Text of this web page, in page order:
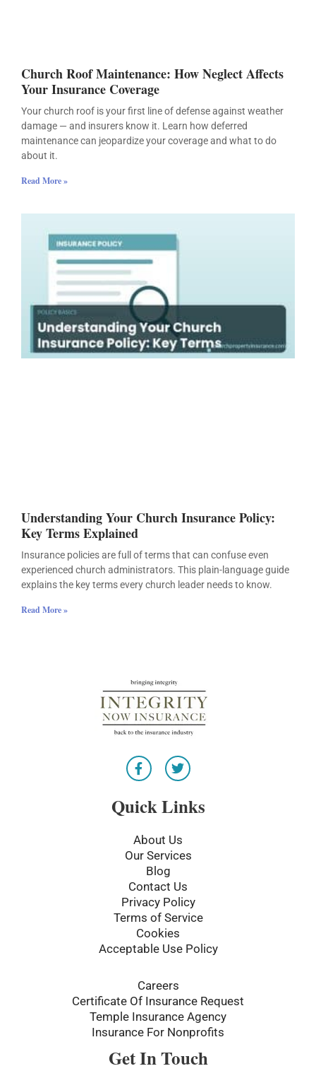
Church Roof Maintenance: How Neglect Affects
Your Insurance Coverage
Your church roof is your first line of defense against weather
damage — and insurers know it. Learn how deferred
maintenance can jeopardize your coverage and what to do
about it.
Read More »
Understanding Your Church Insurance Policy:
Key Terms Explained
Insurance policies are full of terms that can confuse even
experienced church administrators. This plain-language guide
explains the key terms every church leader needs to know.
Read More »
F
a
c
e
b
o
k
-
T
w
i
t
t
r
Quick Links
About Us
Our Services
Blog
Contact Us
Privacy Policy
Terms of Service
Cookies
Acceptable Use Policy
Careers
Certificate Of Insurance Request
Temple Insurance Agency
Insurance For Nonprofits
Get In Touch